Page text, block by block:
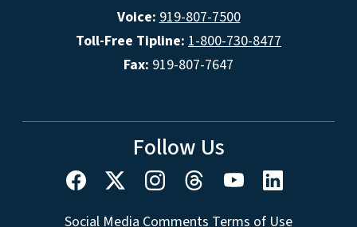
Voice: 919-807-7500
Toll-Free Tipline: 1-800-730-8477
Fax: 919-807-7647
Follow Us
Social Media Comments Terms of Use